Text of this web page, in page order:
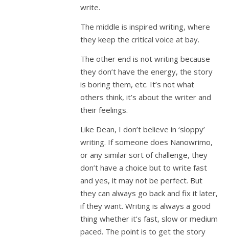
write.
The middle is inspired writing, where
they keep the critical voice at bay.
The other end is not writing because
they don’t have the energy, the story
is boring them, etc. It’s not what
others think, it’s about the writer and
their feelings.
Like Dean, I don’t believe in ‘sloppy’
writing. If someone does Nanowrimo,
or any similar sort of challenge, they
don’t have a choice but to write fast
and yes, it may not be perfect. But
they can always go back and fix it later,
if they want. Writing is always a good
thing whether it’s fast, slow or medium
paced. The point is to get the story